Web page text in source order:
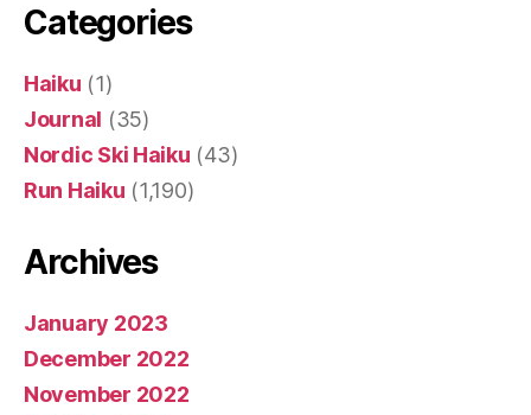
Categories
Haiku (1)
Journal (35)
Nordic Ski Haiku (43)
Run Haiku (1,190)
Archives
January 2023
December 2022
November 2022